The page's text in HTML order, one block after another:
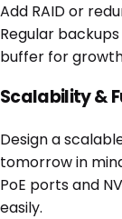
Add RAID or
Regular
buffer for
Scalability &
Design a
tomorrow in
PoE ports and
easily.